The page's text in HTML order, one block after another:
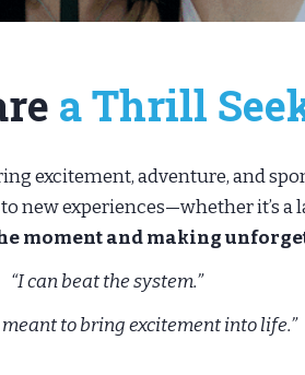
a Thrill
excitement, adventure, and
new experiences—whether it’s
moment and making
“I can beat the system.”
meant to bring excitement into life.”